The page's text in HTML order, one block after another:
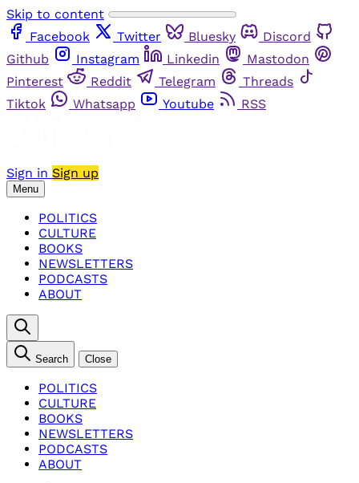
Skip to content
Facebook
Twitter Bluesky
Discord
Github
Instagram Linkedin
Mastodon
Pinterest
Reddit Telegram
Threads
Tiktok
Whatsapp Youtube RSS
Sign in Sign up
Menu
POLITICS
CULTURE
BOOKS
NEWSLETTERS
PODCASTS
ABOUT
Search Close
POLITICS
CULTURE
BOOKS
NEWSLETTERS
PODCASTS
ABOUT